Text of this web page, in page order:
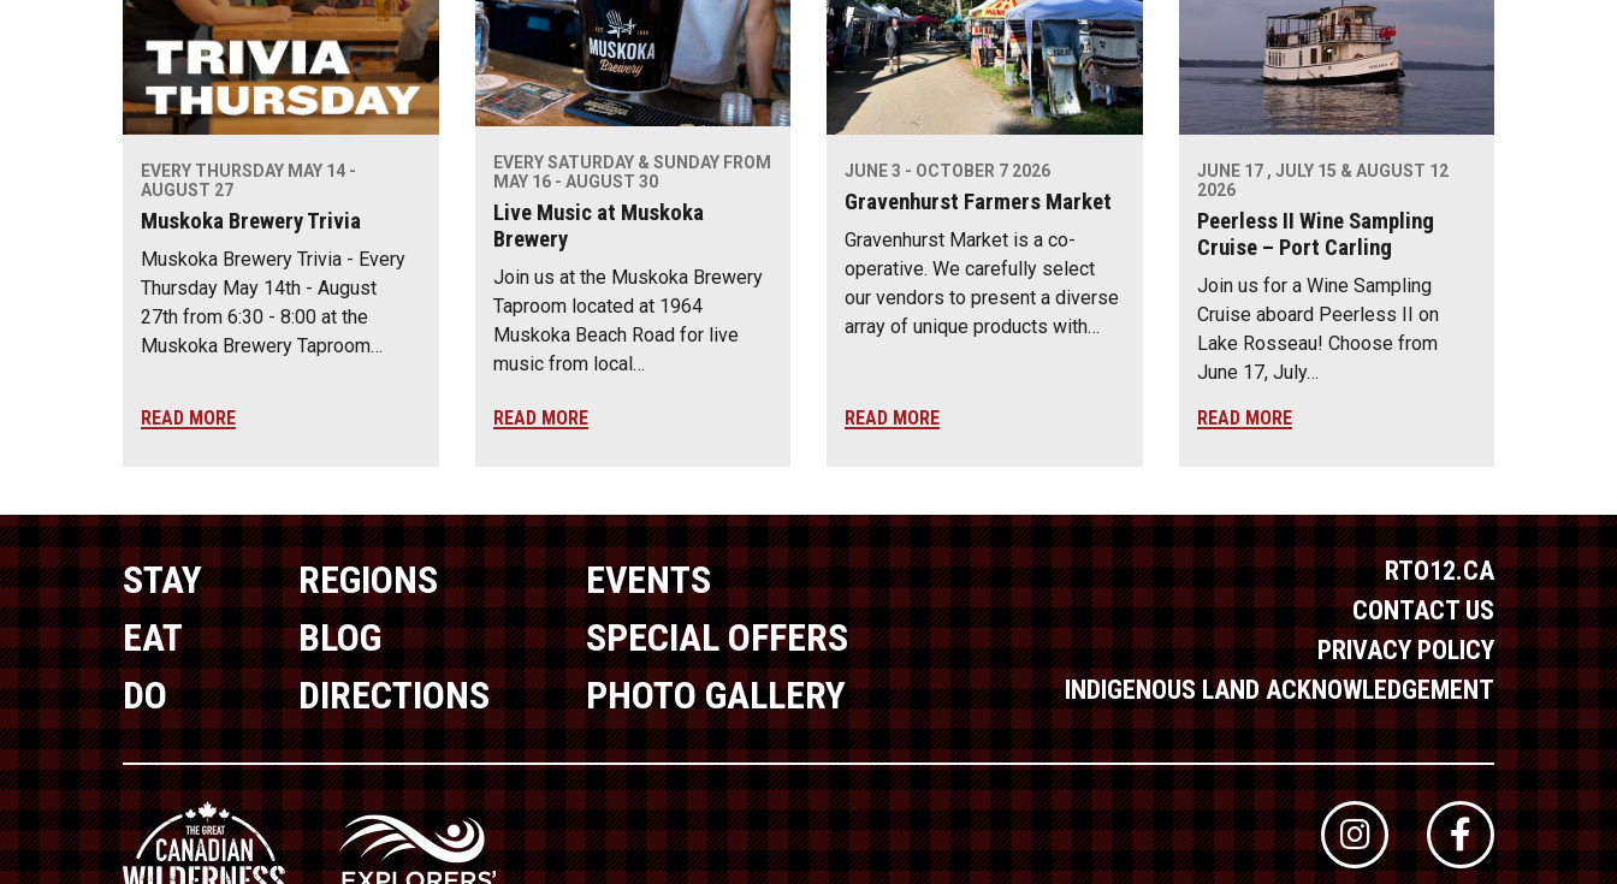
EVERY THURSDAY MAY 14 -
AUGUST 27
Muskoka Brewery Trivia
Muskoka Brewery Trivia - Every
Thursday May 14th - August
27th from 6:30 - 8:00 at the
Muskoka Brewery Taproom…
READ MORE
EVERY SATURDAY & SUNDAY FROM
MAY 16 - AUGUST 30
Live Music at Muskoka
Brewery
Join us at the Muskoka Brewery
Taproom located at 1964
Muskoka Beach Road for live
music from local…
READ MORE
JUNE 3 - OCTOBER 7 2026
Gravenhurst Farmers Market
Gravenhurst Market is a co-
operative. We carefully select
our vendors to present a diverse
array of unique products with…
READ MORE
JUNE 17 , JULY 15 & AUGUST 12
2026
Peerless II Wine Sampling
Cruise – Port Carling
Join us for a Wine Sampling
Cruise aboard Peerless II on
Lake Rosseau! Choose from
June 17, July…
READ MORE
STAY
EAT
DO
REGIONS
BLOG
DIRECTIONS
EVENTS
SPECIAL OFFERS
PHOTO GALLERY
RTO12.CA
CONTACT US
PRIVACY POLICY
INDIGENOUS LAND ACKNOWLEDGEMENT